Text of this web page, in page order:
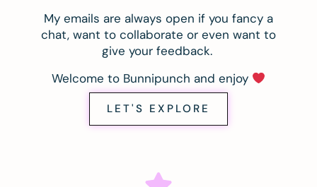
My emails are always open if you fancy a
chat, want to collaborate or even want to
give your feedback.
Welcome to Bunnipunch and enjoy
LET'S EXPLORE